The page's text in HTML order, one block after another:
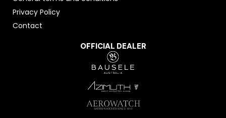
Privacy Policy
Contact
OFFICIAL DEALER